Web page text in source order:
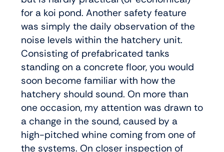
for a koi pond. Another safety feature
was simply the daily observation of the
noise levels within the hatchery unit.
Consisting of prefabricated tanks
standing on a concrete floor, you would
soon become familiar with how the
hatchery should sound. On more than
one occasion, my attention was drawn to
a change in the sound, caused by a
high-pitched whine coming from one of
the systems. On closer inspection of